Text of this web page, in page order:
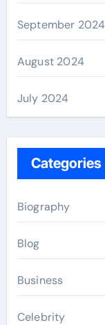
September 2024
August 2024
July 2024
Categories
Biography
Blog
Business
Celebrity